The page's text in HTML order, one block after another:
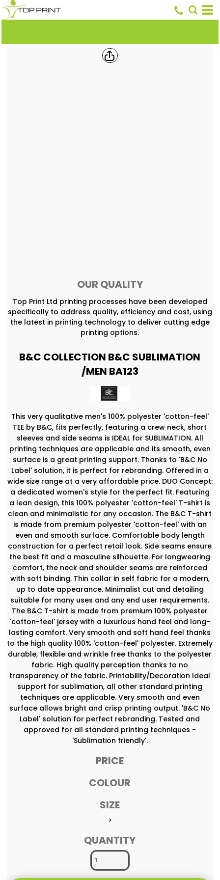
OUR QUALITY
Top Print Ltd printing processes have been developed
specifically to address quality, efficiency and cost, using
the latest in printing technology to deliver cutting edge
printing options.
B&C COLLECTION B&C SUBLIMATION
/MEN BA123
This very qualitative men's 100% polyester 'cotton-feel'
TEE by B&C, fits perfectly, featuring a crew neck, short
sleeves and side seams is IDEAL for SUBLIMATION. All
printing techniques are applicable and its smooth, even
surface is a great printing support. Thanks to 'B&C No
Label' solution, it is perfect for rebranding. Offered in a
wide size range at a very affordable price. DUO Concept:
a dedicated women's style for the perfect fit. Featuring
a lean design, this 100% polyester 'cotton-feel' T-shirt is
clean and minimalistic for any occasion. The B&C T-shirt
is made from premium polyester 'cotton-feel' with an
even and smooth surface. Comfortable body length
construction for a perfect retail look. Side seams ensure
the best fit and a masculine silhouette. For longwearing
comfort, the neck and shoulder seams are reinforced
with soft binding. Thin collar in self fabric for a modern,
up to date appearance. Minimalist cut and detailing
suitable for many uses and any end user requirements.
The B&C T-shirt is made from premium 100% polyester
'cotton-feel' jersey with a luxurious hand feel and long-
lasting comfort. Very smooth and soft hand feel thanks
to the high quality 100% 'cotton-feel' polyester. Extremely
durable, flexible and wrinkle free thanks to the polyester
fabric. High quality perception thanks to no
transparency of the fabric. Printability/Decoration Ideal
support for sublimation, all other standard printing
techniques are applicable. Very smooth and even
surface allows bright and crisp printing output. 'B&C No
Label' solution for perfect rebranding. Tested and
approved for all standard printing techniques -
'Sublimation friendly'.
PRICE
COLOUR
SIZE
>
QUANTITY